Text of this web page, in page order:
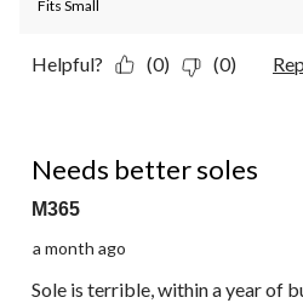
Fits Small
Helpful? (0) (0)
Needs better soles
M365
a month ago
Sole is terrible, within a year of